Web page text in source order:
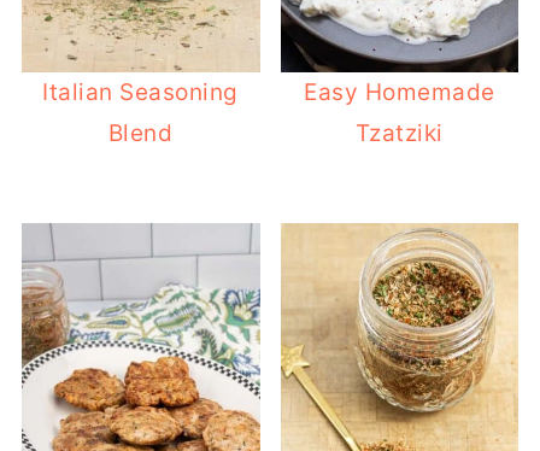
Italian Seasoning
Blend
Easy Homemade
Tzatziki